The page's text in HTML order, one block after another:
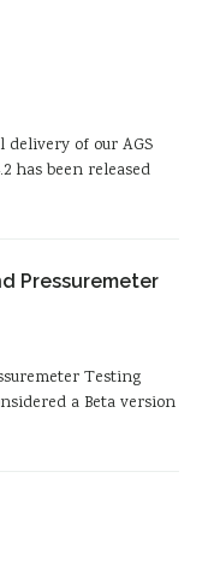
delivery of our AGS
has been released
Pressuremeter
Testing
a Beta version